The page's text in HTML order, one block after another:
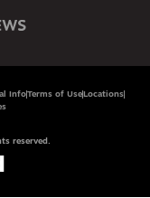
InfoTerms of UseLocations
reserved.